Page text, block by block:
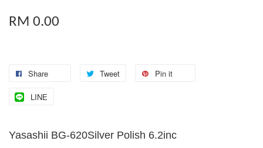
RM 0.00
Share Tweet Pin it
LINE
Yasashii BG-620Silver Polish 6.2inc